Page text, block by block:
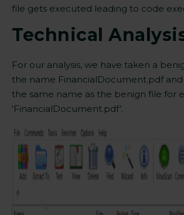
file gets executed leading to code
Technical
For our analysis, we have taken a
the name FinancialDocument.pdf
the same name as the benign file for
‘FinancialDocument.pdf’.